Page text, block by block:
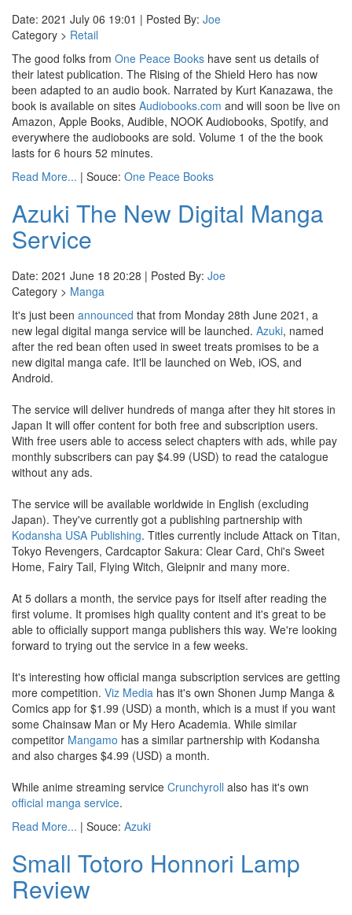
Date: 2021 July 06 19:01 | Posted By: Joe
Category > Retail
The good folks from One Peace Books have sent us details of
their latest publication. The Rising of the Shield Hero has now
been adapted to an audio book. Narrated by Kurt Kanazawa, the
book is available on sites Audiobooks.com and will soon be live on
Amazon, Apple Books, Audible, NOOK Audiobooks, Spotify, and
everywhere the audiobooks are sold. Volume 1 of the the book
lasts for 6 hours 52 minutes.
Read More... | Souce: One Peace Books
Azuki The New Digital Manga
Service
Date: 2021 June 18 20:28 | Posted By: Joe
Category > Manga
It's just been announced that from Monday 28th June 2021, a
new legal digital manga service will be launched. Azuki, named
after the red bean often used in sweet treats promises to be a
new digital manga cafe. It'll be launched on Web, iOS, and
Android.
The service will deliver hundreds of manga after they hit stores in
Japan It will offer content for both free and subscription users.
With free users able to access select chapters with ads, while pay
monthly subscribers can pay $4.99 (USD) to read the catalogue
without any ads.
The service will be available worldwide in English (excluding
Japan). They've currently got a publishing partnership with
Kodansha USA Publishing. Titles currently include Attack on Titan,
Tokyo Revengers, Cardcaptor Sakura: Clear Card, Chi's Sweet
Home, Fairy Tail, Flying Witch, Gleipnir and many more.
At 5 dollars a month, the service pays for itself after reading the
first volume. It promises high quality content and it's great to be
able to officially support manga publishers this way. We're looking
forward to trying out the service in a few weeks.
It's interesting how official manga subscription services are getting
more competition. Viz Media has it's own Shonen Jump Manga &
Comics app for $1.99 (USD) a month, which is a must if you want
some Chainsaw Man or My Hero Academia. While similar
competitor Mangamo has a similar partnership with Kodansha
and also charges $4.99 (USD) a month.
While anime streaming service Crunchyroll also has it's own
official manga service.
Read More... | Souce: Azuki
Small Totoro Honnori Lamp
Review